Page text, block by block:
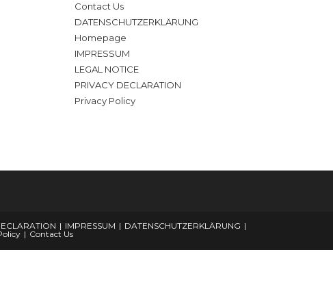
Contact Us
DATENSCHUTZERKLÄRUNG
Homepage
IMPRESSUM
LEGAL NOTICE
PRIVACY DECLARATION
Privacy Policy
IMPRESSUM
DATENSCHUTZERKLÄRUNG
Contact Us